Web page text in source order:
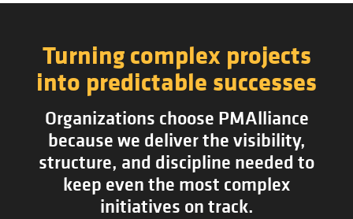
Turning complex projects
into predictable successes
Organizations choose PMAlliance
because we deliver the visibility,
structure, and discipline needed to
keep even the most complex
initiatives on track.